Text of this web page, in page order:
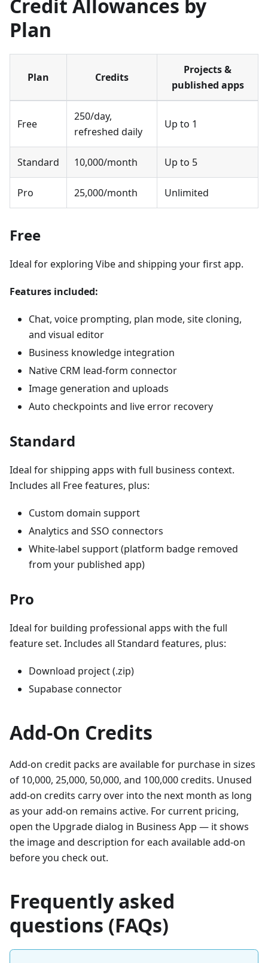
Credit Allowances by
Plan
Plan Credits
Projects &
published apps
Free
250/day,
refreshed daily
Up to 1
Standard 10,000/month Up to 5
Pro 25,000/month Unlimited
Free
Ideal for exploring Vibe and shipping your first app.
Features included:
Chat, voice prompting, plan mode, site cloning,
and visual editor
Business knowledge integration
Native CRM lead-form connector
Image generation and uploads
Auto checkpoints and live error recovery
Standard
Ideal for shipping apps with full business context.
Includes all Free features, plus:
Custom domain support
Analytics and SSO connectors
White-label support (platform badge removed
from your published app)
Pro
Ideal for building professional apps with the full
feature set. Includes all Standard features, plus:
Download project (.zip)
Supabase connector
Add-On Credits
Add-on credit packs are available for purchase in sizes
of 10,000, 25,000, 50,000, and 100,000 credits. Unused
add-on credits carry over into the next month as long
as your add-on remains active. For current pricing,
open the Upgrade dialog in Business App — it shows
the image and description for each available add-on
before you check out.
Frequently asked
questions (FAQs)